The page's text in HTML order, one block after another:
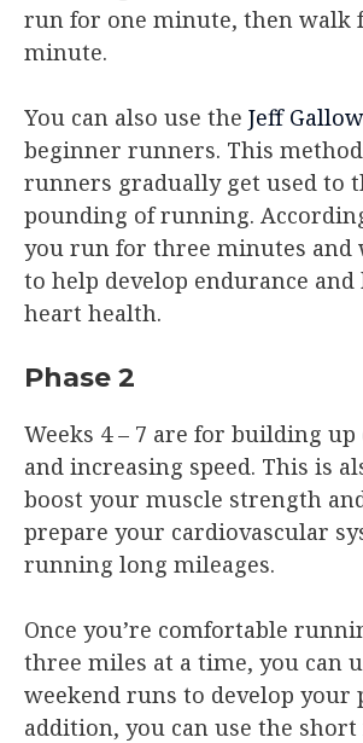
run for one minute, then walk
minute.
You can also use the Jeff
beginner runners. This
runners gradually get used to
pounding of running.
you run for three minutes and
to help develop endurance
heart health.
Phase 2
Weeks 4 – 7 are for building up
and increasing speed. This is
boost your muscle strength
prepare your cardiovascular
running long mileages.
Once you’re comfortable
three miles at a time, you can
weekend runs to develop your
addition, you can use the